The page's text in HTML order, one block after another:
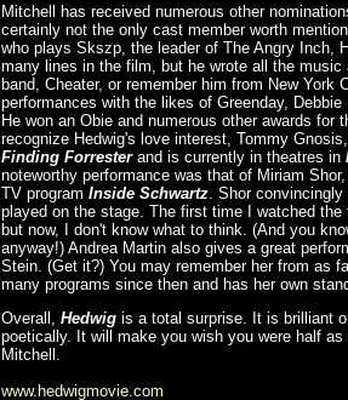
Mitchell has received numerous other
certainly not the only cast member worth mention.
who plays Skszp, the leader of The Angry Inch,
many lines in the film, but he wrote all the
band, Cheater, or remember him from New York
performances with the likes of Greenday,
He won an Obie and numerous other awards for
recognize Hedwig's love interest, Tommy
Finding Forresterand is currently in theatres in
noteworthy performance was that of Miriam
TV program Inside Schwartz. Shor
played on the stage. The first time I watched
but now, I don't know what to think. (And you
anyway!) Andrea Martin also gives a great
Stein. (Get it?) You may remember her from as
many programs since then and has her own
Overall, Hedwigis a total surprise. It is brilliant
poetically. It will make you wish you were half
Mitchell.
www.hedwigmovie.com